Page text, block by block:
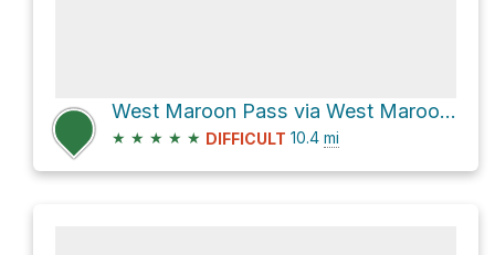
West Maroon Pass via West Maroon Creek Trail
★ ★ ★ ★ ★ DIFFICULT 10.4 mi